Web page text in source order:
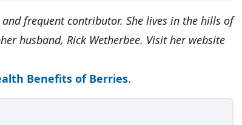
frequent contributor. She lives in the hills of
husband, Rick Wetherbee. Visit her website
Benefits of Berries.